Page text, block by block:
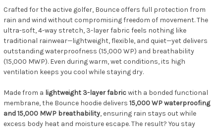
Crafted for the active golfer, Bounce offers full protection from
rain and wind without compromising freedom of movement. The
ultra-soft, 4-way stretch, 3-layer fabric feels nothing like
traditional rainwear—lightweight, flexible, and quiet—yet delivers
outstanding waterproofness (15,000 WP) and breathability
(15,000 MWP). Even during warm, wet conditions, its high
ventilation keeps you cool while staying dry.
Made from a lightweight 3-layer fabricwith a bonded functional
membrane, the Bounce hoodie delivers 15,000 WP waterproofing
and 15,000 MWP breathability, ensuring rain stays out while
excess body heat and moisture escape. The result? You stay